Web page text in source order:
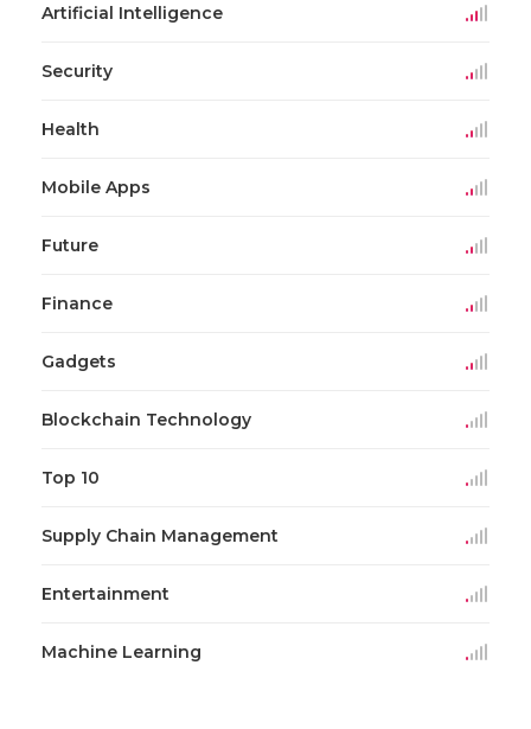
Artificial Intelligence
Security
Health
Mobile Apps
Future
Finance
Gadgets
Blockchain Technology
Top 10
Supply Chain Management
Entertainment
Machine Learning